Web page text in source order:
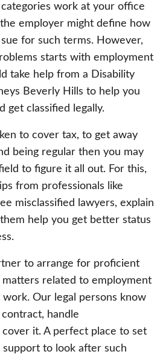
work at your office
employer might define how
for such terms. However,
starts with employment
take help from a Disability
Beverly Hills to help you
get classified legally.
to cover tax, to get away
being regular then you may
to figure it all out. For this,
from professionals like
misclassified lawyers, explain
help you get better status
to arrange for proficient
matters related to employment
work. Our legal persons know
handle
cover it. A perfect place to set
to look after such